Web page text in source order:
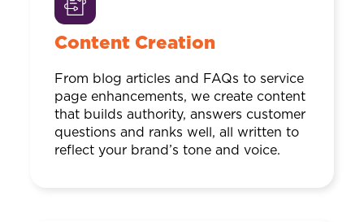
Content Creation
From blog articles and FAQs to service
page enhancements, we create content
that builds authority, answers customer
questions and ranks well, all written to
reflect your brand’s tone and voice.